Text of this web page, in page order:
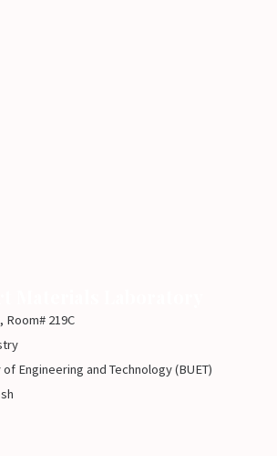
Room# 219C
Engineering and Technology (BUET)